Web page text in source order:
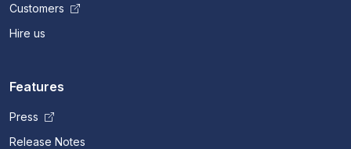
Customers
Hire us
Features
Press
Release Notes